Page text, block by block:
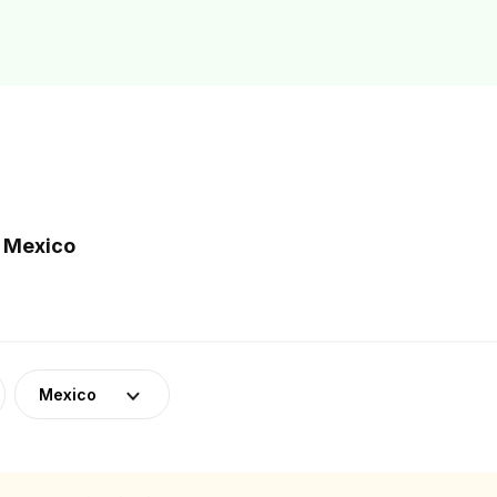
Mexico
Mexico